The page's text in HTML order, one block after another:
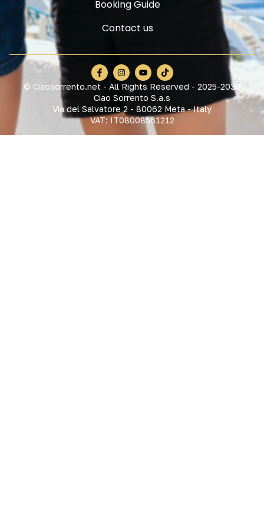
Booking Guide
Contact us
© Ciaosorrento.net - All Rights Reserved - 2025-2030
Ciao Sorrento S.a.s
Via del Salvatore 2 - 80062 Meta - Italy
VAT: IT08008561212